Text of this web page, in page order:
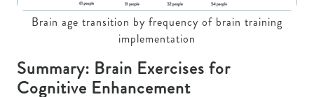
Brain age transition by frequency of brain training
implementation
Summary: Brain Exercises for
Cognitive Enhancement